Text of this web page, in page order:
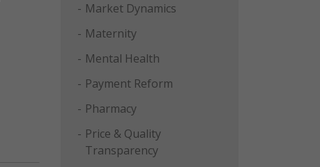
Market Dynamics
Maternity
Mental Health
Payment Reform
Pharmacy
Price & Quality
Transparency